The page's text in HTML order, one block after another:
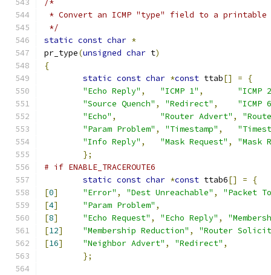
/*
* Convert an ICMP "type" field to a
*/
static const char *
pr_type(unsigned char t)
{
static const char *const ttab[] =
{
"Echo Reply" , "ICMP 1" ,
"ICMP
"Source Quench" , "Redirect" ,
"ICMP
"Echo" , "Router Advert" ,
"Param Problem" , "Timestamp" ,
"Info Reply" , "Mask Request" ,
"Mask
};
# if ENABLE_TRACEROUTE6
static const char *const ttab6[] =
{
[0] "Error" , "Dest Unreachable" ,
"Packet
[4] "Param Problem" ,
[8] "Echo Request" , "Echo Reply" ,
[12] "Membership Reduction" ,
"Router
[16] "Neighbor Advert" , "Redirect" ,
};